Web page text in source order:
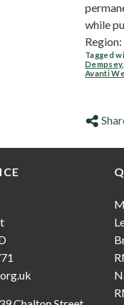
while
Region:
Tagged
Dempsey
Avanti